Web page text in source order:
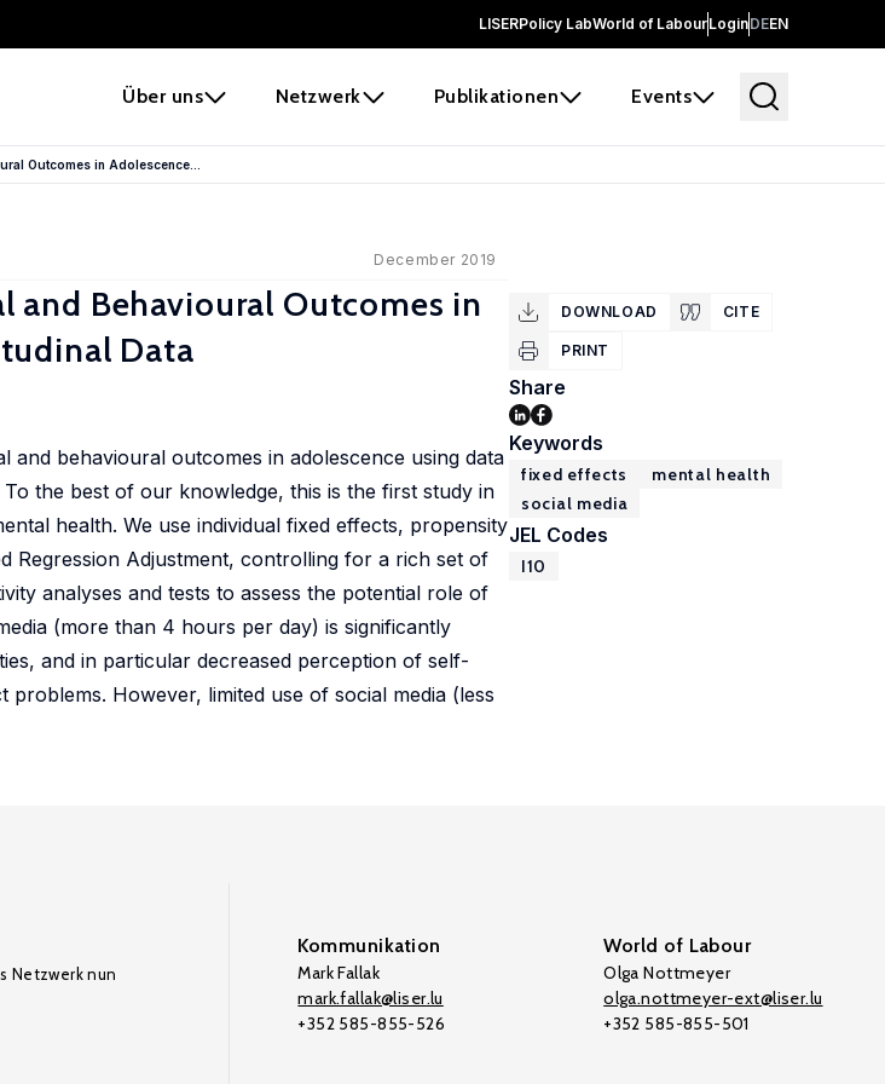
LISERPolicy LabWorld of LabourLoginDEEN
Über uns Netzwerk Publikationen Events
Outcomes in Adolescence...
December 2019
and Behavioural Outcomes in
Data
and behavioural outcomes in adolescence using data
the best of our knowledge, this is the first study in
health. We use individual fixed effects, propensity
Regression Adjustment, controlling for a rich set of
analyses and tests to assess the potential role of
(more than 4 hours per day) is significantly
and in particular decreased perception of self-
However, limited use of social media (less
DOWNLOAD CITE
PRINT
Share
Keywords
fixed effects
mental health
social media
JEL Codes
I10
Netzwerk nun
Kommunikation
Mark Fallak
mark.fallak@liser.lu
+352 585-855-526
World of Labour
Olga Nottmeyer
olga.nottmeyer-ext@liser.lu
+352 585-855-501